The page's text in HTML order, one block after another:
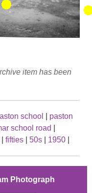
item has been
school
paston
school road
| fifties 50s 1950
Photograph